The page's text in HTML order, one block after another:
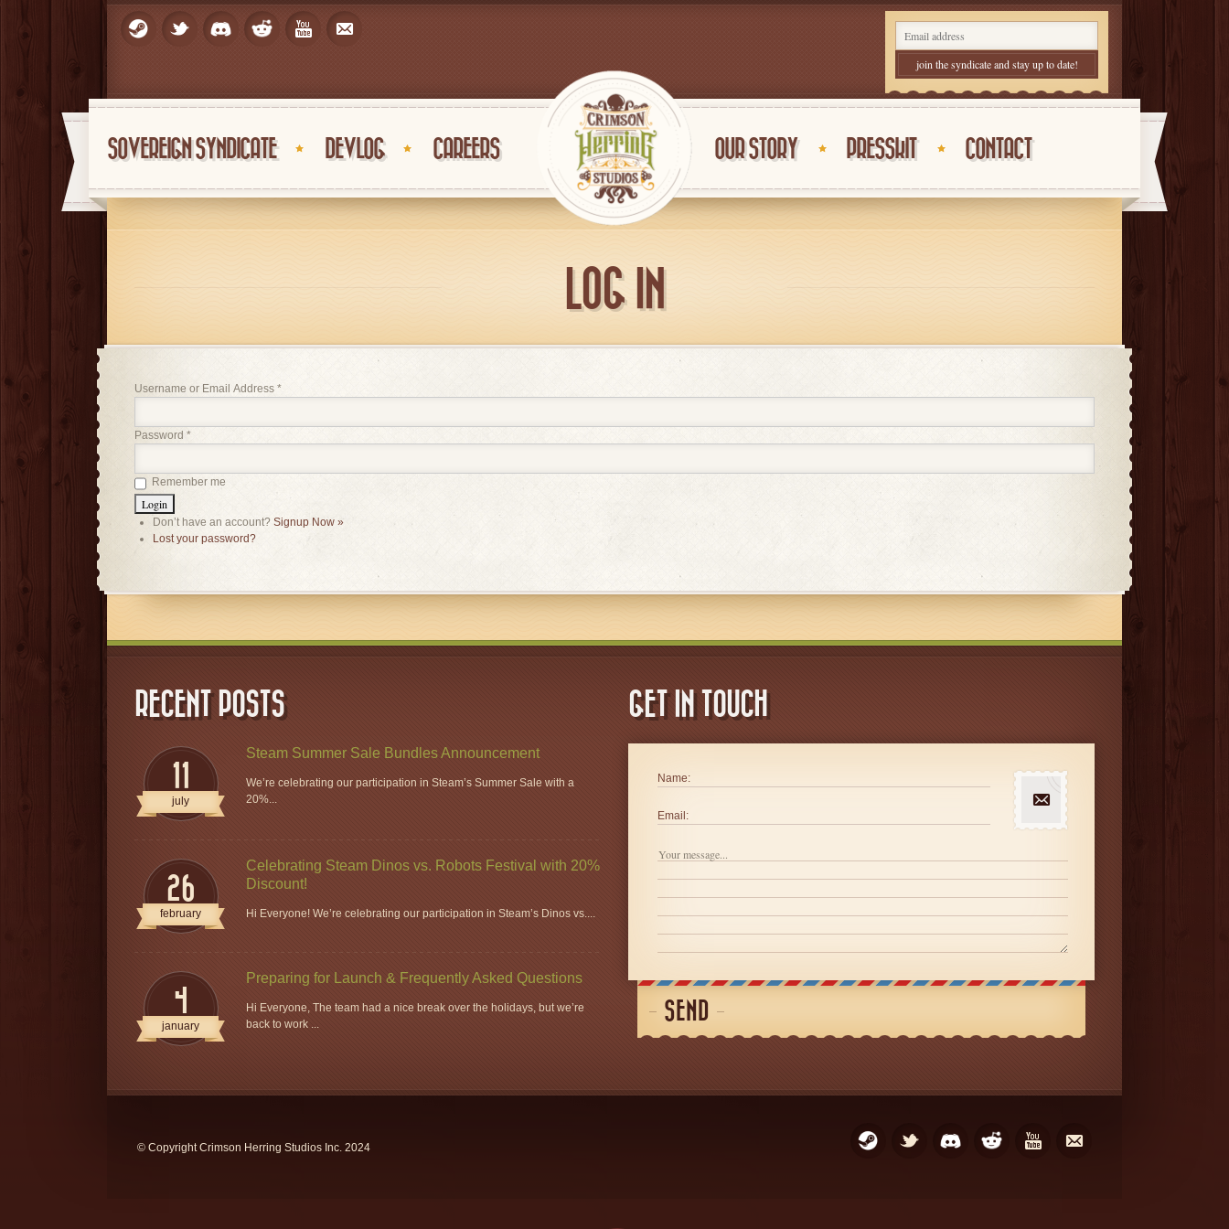
SOVEREIGN SYNDICATE DEVLOG CAREERS OUR STORY PRESSKIT CONTACT
LOG IN
Username or Email Address *
Password *
Remember me
Don’t have an account? Signup Now »
Lost your password?
RECENT POSTS
11
july
Steam Summer Sale Bundles Announcement
We’re celebrating our participation in Steam’s Summer Sale with a
20%...
26
february
Celebrating Steam Dinos vs. Robots Festival with 20%
Discount!
Hi Everyone! We’re celebrating our participation in Steam’s Dinos vs....
4
january
Preparing for Launch & Frequently Asked Questions
Hi Everyone, The team had a nice break over the holidays, but we’re
back to work ...
GET IN TOUCH
Name:
Email:
SEND
© Copyright Crimson Herring Studios Inc. 2024